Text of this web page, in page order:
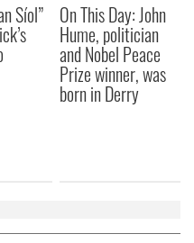
Síol” On This Day: John
Hume, politician
and Nobel Peace
Prize winner, was
born in Derry